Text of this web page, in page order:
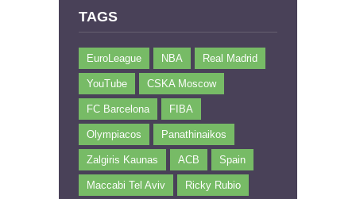
TAGS
EuroLeague NBA Real Madrid
YouTube CSKA Moscow
FC Barcelona FIBA
Olympiacos Panathinaikos
Zalgiris Kaunas ACB Spain
Maccabi Tel Aviv Ricky Rubio